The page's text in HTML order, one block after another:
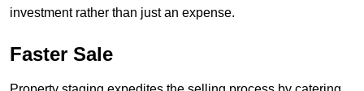
investment rather than just an expense.
Faster Sale